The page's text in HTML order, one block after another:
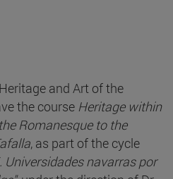
and Art of the
the course Heritage within
Romanesque to the
, as part of the cycle
Universidades navarras por